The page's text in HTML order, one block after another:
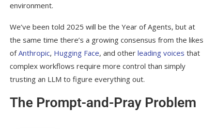
environment.
We’ve been told 2025 will be the Year of Agents, but at
the same time there’s a growing consensus from the likes
ofAnthropic, Hugging Face, and other leading voices that
complex workflows require more control than simply
trusting an LLM to figure everything out.
The Prompt-and-Pray Problem